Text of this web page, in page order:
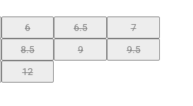
6 6.5
7
8.5 9
9.5
12